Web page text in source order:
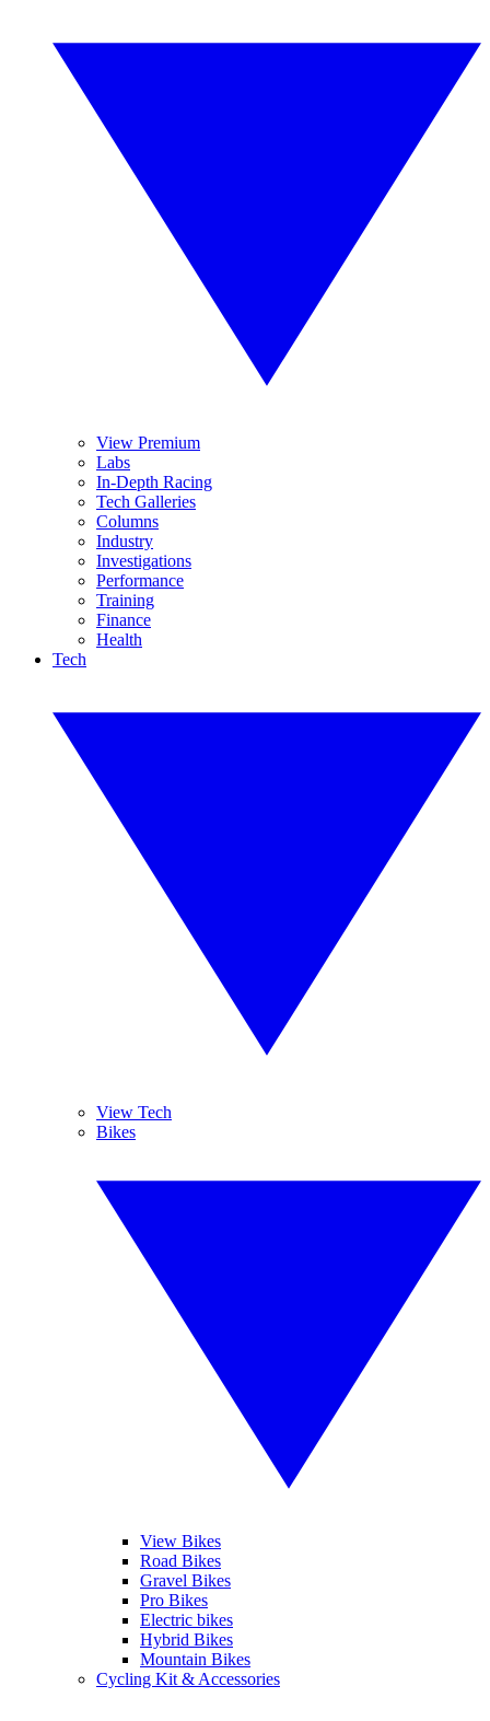
View Premium
Labs
In-Depth Racing
Tech Galleries
Columns
Industry
Investigations
Performance
Training
Finance
Health
Tech
View Tech
Bikes
View Bikes
Road Bikes
Gravel Bikes
Pro Bikes
Electric bikes
Hybrid Bikes
Mountain Bikes
Cycling Kit & Accessories